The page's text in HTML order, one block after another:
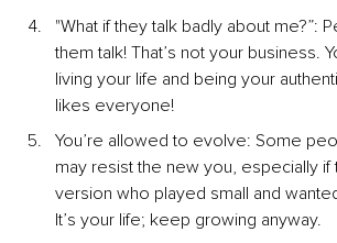
"What if they talk badly about me?”:
them talk! That’s not your business.
living your life and being your
likes everyone!
You’re allowed to evolve: Some
may resist the new you, especially
version who played small and
It’s your life; keep growing anyway.